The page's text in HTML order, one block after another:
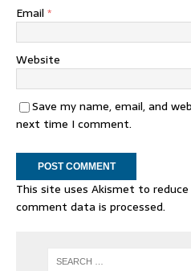
Email *
Website
Save my name, email, and
next time I comment.
This site uses Akismet to reduce
comment data is processed.